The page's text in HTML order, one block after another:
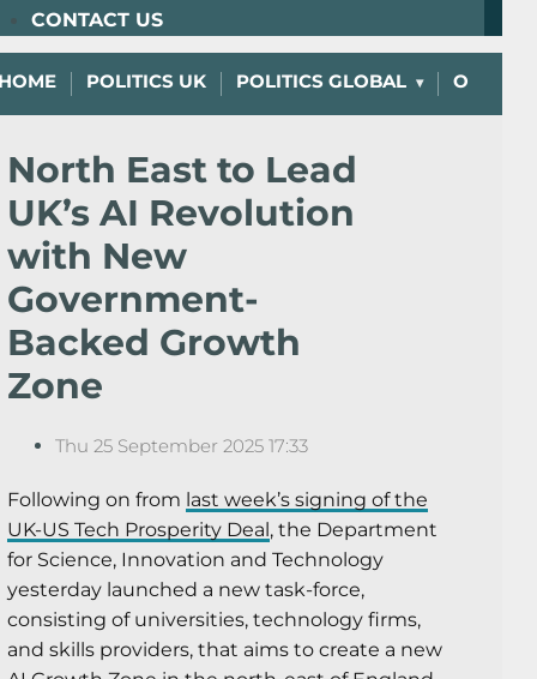
CONTACT US
POLITICS UK POLITICS GLOBAL OPINION
North East to Lead
UK’s AI Revolution
with New
Government-
Backed Growth
Zone
Thu 25 September 2025 17:33
Following on from last week’s signing of the
UK-US Tech Prosperity Deal, the Department
for Science, Innovation and Technology
yesterday launched a new task-force,
consisting of universities, technology firms,
and skills providers, that aims to create a new